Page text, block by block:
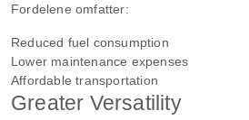
Fordelene omfatter:
Reduced fuel consumption
Lower maintenance expenses
Affordable transportation
Greater Versatility